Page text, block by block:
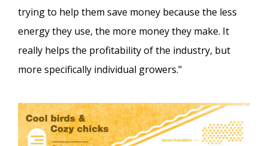
trying to help them save money because the less
energy they use, the more money they make. It
really helps the profitability of the industry, but
more specifically individual growers."